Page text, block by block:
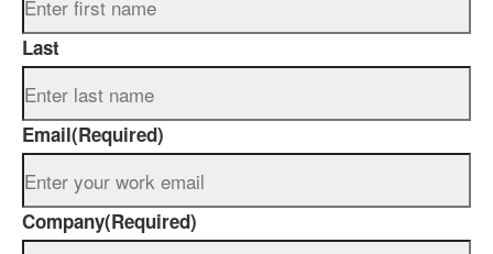
Last
Email(Required)
Company(Required)